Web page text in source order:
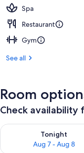
Spa
Restaurant
Gym
See all
Room
Check availability
Tonight
Aug 7 - Aug 8
Check availability for